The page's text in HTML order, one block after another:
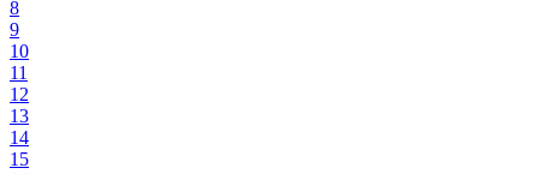
8
9
10
11
12
13
14
15